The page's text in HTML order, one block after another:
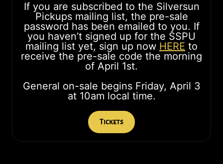
If you are subscribed to the Silversun
Pickups mailing list, the pre-sale
password has been emailed to you. If
you haven’t signed up for the SSPU
mailing list yet, sign up now HERE to
receive the pre-sale code the morning
of April 1st.
General on-sale begins Friday, April 3
at 10am local time.
Tickets